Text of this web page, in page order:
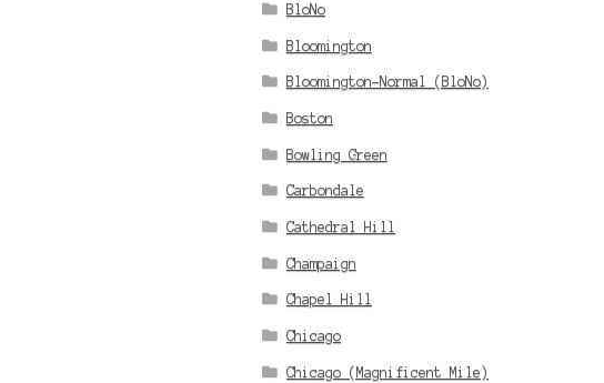
BloNo
Bloomington
Bloomington-Normal (BloNo)
Boston
Bowling Green
Carbondale
Cathedral Hill
Champaign
Chapel Hill
Chicago
Chicago (Magnificent Mile)